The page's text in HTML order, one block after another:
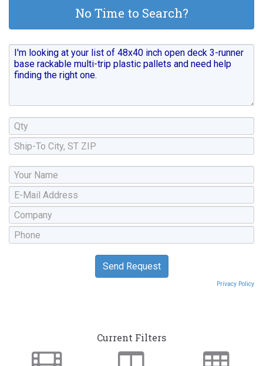
No Time to Search?
Privacy Policy
Current Filters